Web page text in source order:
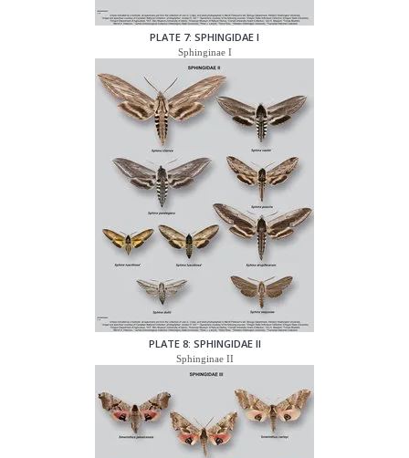
PLATE 7: SPHINGIDAE I
Sphinginae I
PLATE 8: SPHINGIDAE II
Sphinginae II